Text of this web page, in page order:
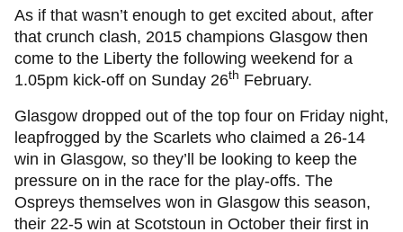
As if that wasn’t enough to get excited about, after
that crunch clash, 2015 champions Glasgow then
come to the Liberty the following weekend for a
1.05pm kick-off on Sunday 26th February.
Glasgow dropped out of the top four on Friday night,
leapfrogged by the Scarlets who claimed a 26-14
win in Glasgow, so they’ll be looking to keep the
pressure on in the race for the play-offs. The
Ospreys themselves won in Glasgow this season,
their 22-5 win at Scotstoun in October their first in